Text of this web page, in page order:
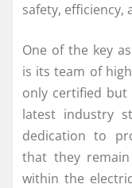
safety, efficiency,
One of the key
is its team of
only certified
latest industry
dedication to
that they
within the